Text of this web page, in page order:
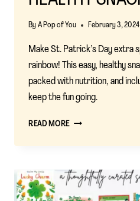
By A Pop of You February 3, 2024
Make St. Patrick’s Day
rainbow! This easy, healthy
packed with nutrition, and
keep the fun going.
READ MOREEASY
FRUIT
RAINBOW:
A